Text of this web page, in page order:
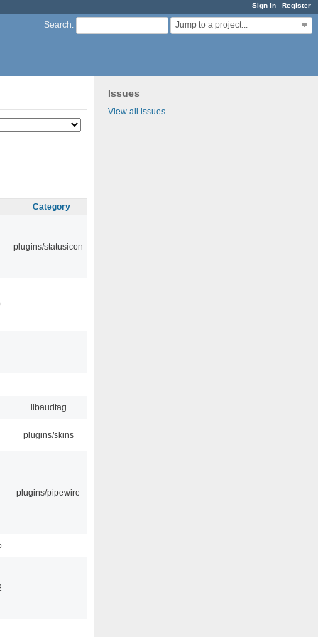
Sign in Register
Search: Jump to a project...
Issues
View all issues
Category
plugins/statusicon
libaudtag
plugins/skins
plugins/pipewire